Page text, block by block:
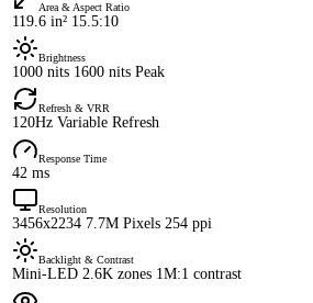
Area & Aspect Ratio
119.6 in² 15.5:10
Brightness
1000 nits 1600 nits Peak
Refresh & VRR
120Hz Variable Refresh
Response Time
42 ms
Resolution
3456x2234 7.7M Pixels 254 ppi
Backlight & Contrast
Mini-LED 2.6K zones 1M:1 contrast